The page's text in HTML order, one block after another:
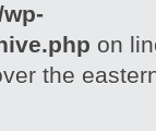
on
the